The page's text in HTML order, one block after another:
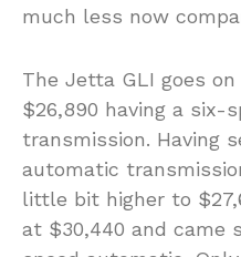
much less now
The Jetta GLI goes
$26,890 having a six-
transmission. Having
automatic
little bit higher to
at $30,440 and came